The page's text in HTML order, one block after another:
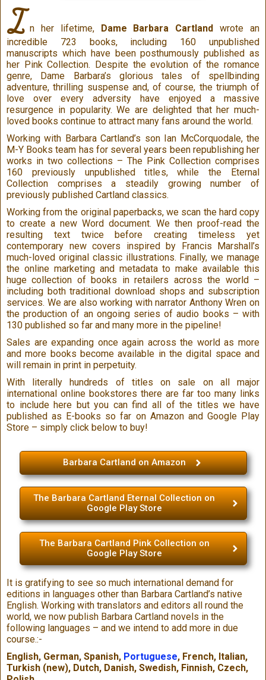
I n her lifetime, Dame Barbara Cartland wrote an
incredible 723 books, including 160 unpublished
manuscripts which have been posthumously published as
her Pink Collection. Despite the evolution of the romance
genre, Dame Barbara’s glorious tales of spellbinding
adventure, thrilling suspense and, of course, the triumph of
love over every adversity have enjoyed a massive
resurgence in popularity. We are delighted that her much-
loved books continue to attract many fans around the world.
Working with Barbara Cartland’s son Ian McCorquodale, the
M-Y Books team has for several years been republishing her
works in two collections – The Pink Collection comprises
160 previously unpublished titles, while the Eternal
Collection comprises a steadily growing number of
previously published Cartland classics.
Working from the original paperbacks, we scan the hard copy
to create a new Word document. We then proof-read the
resulting text twice before creating timeless yet
contemporary new covers inspired by Francis Marshall’s
much-loved original classic illustrations. Finally, we manage
the online marketing and metadata to make available this
huge collection of books in retailers across the world –
including both traditional download shops and subscription
services. We are also working with narrator Anthony Wren on
the production of an ongoing series of audio books – with
130 published so far and many more in the pipeline!
Sales are expanding once again across the world as more
and more books become available in the digital space and
will remain in print in perpetuity.
With literally hundreds of titles on sale on all major
international online bookstores there are far too many links
to include here but you can find all of the titles we have
published as E-books so far on Amazon and Google Play
Store – simply click below to buy!
Barbara Cartland on Amazon
The Barbara Cartland Eternal Collection on
Google Play Store
The Barbara Cartland Pink Collection on
Google Play Store
It is gratifying to see so much international demand for
editions in languages other than Barbara Cartland’s native
English. Working with translators and editors all round the
world, we now publish Barbara Cartland novels in the
following languages – and we intend to add more in due
course.:-
English, German, Spanish, Portuguese, French, Italian,
Turkish (new), Dutch, Danish, Swedish, Finnish, Czech,